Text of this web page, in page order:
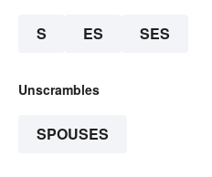
S ES SES
Unscrambles
SPOUSES